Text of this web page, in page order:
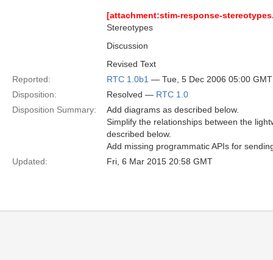
[attachment:stim-response-
Stereotypes
Discussion
Revised Text
Reported:
RTC 1.0b1 — Tue, 5 Dec 2006 05:00 GMT
Disposition:
Resolved — RTC 1.0
Disposition Summary:
Add diagrams as described below.
Simplify the relationships between the
described below.
Add missing programmatic APIs for
Updated:
Fri, 6 Mar 2015 20:58 GMT